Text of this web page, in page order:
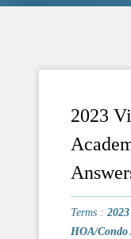
2023
Terms : 2023
HOA/Condo